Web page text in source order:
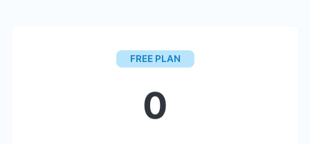
FREE PLAN
0